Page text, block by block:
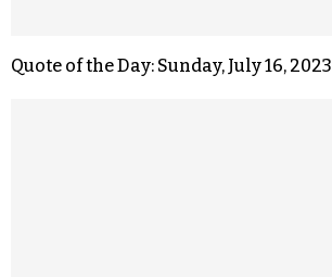
Quote of the Day: Sunday, July 16, 2023